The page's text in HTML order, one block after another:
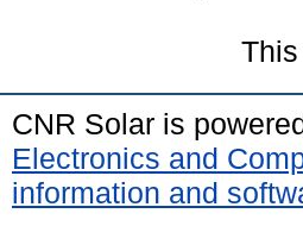
CNR Solar is
Electronics and
information and